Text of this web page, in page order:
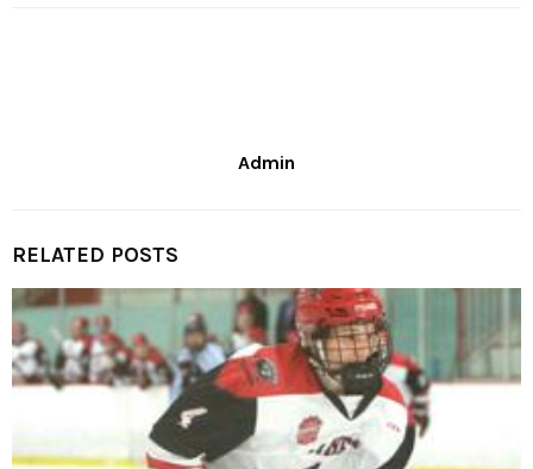
Admin
RELATED POSTS